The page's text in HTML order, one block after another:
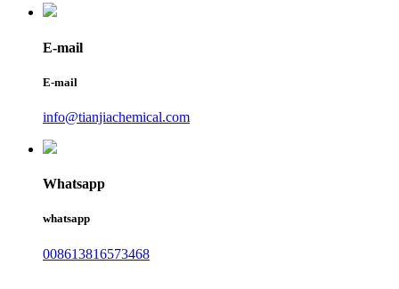
E-mail
E-mail
info@tianjiachemical.com
Whatsapp
whatsapp
008613816573468